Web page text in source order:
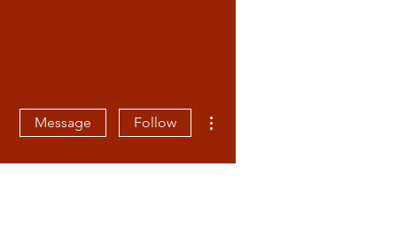
Message Follow